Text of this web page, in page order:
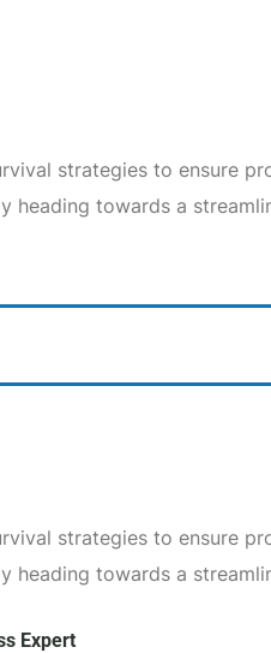
strategies to ensure
heading towards a
strategies to ensure
heading towards a
Expert